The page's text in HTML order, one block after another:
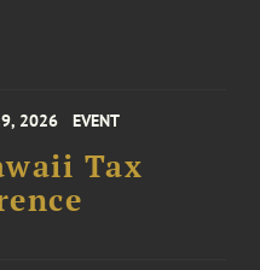
2026 EVENT
Tax